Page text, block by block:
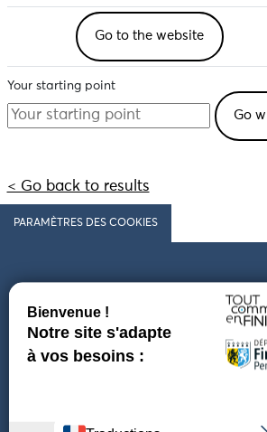
Go to the website
Your starting point
< Go back to results
PARAMÈTRES DES COOKIES
Follow us
COMING TO FINISTÈRE GET IN TOUCH